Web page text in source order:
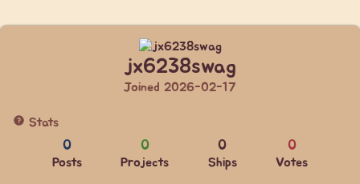
jx6238swag
Joined 2026-02-17
Stats
0
Posts
0
Projects
0
Ships
0
Votes